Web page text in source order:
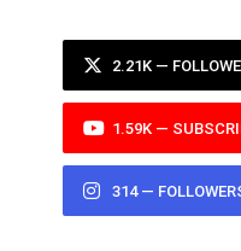
2.21K —
1.59K —
314 —